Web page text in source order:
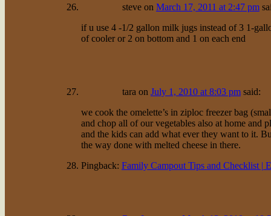
steveon March 17, 2011 at 2:47 pm
if u use 4 -1/2 gallon milk jugs instead of 3 1-
of cooler or 2 on bottom and 1 on each end
tara on July 1, 2010 at 8:03 pm said:
we cook the omelette’s in ziploc freezer bag
and chop all of our vegetables also at home and
and the kids can add what ever they want to it.
the way done with melted cheese in there.
Pingback: Family Campout Tips and Checklist |